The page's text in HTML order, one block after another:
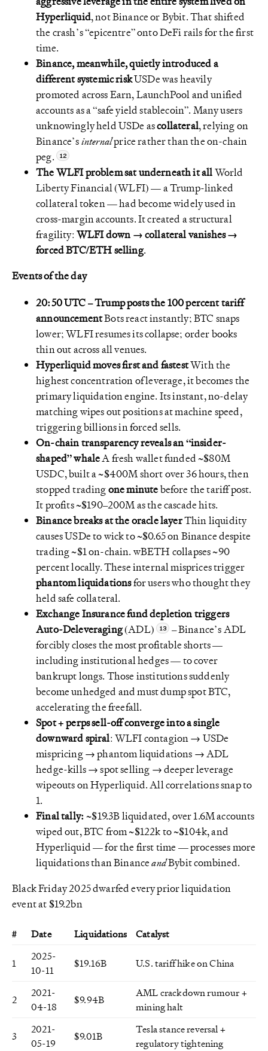
Hyperliquid, not Binance or Bybit. That shifted
the crash’s “epicentre” onto DeFi rails for the first
time.
Binance, meanwhile, quietly introduced a
different systemic riskUSDe was heavily
promoted across Earn, LaunchPool and unified
accounts as a “safe yield stablecoin”. Many users
unknowingly held USDe ascollateral, relying on
Binance’sinternalprice rather than the on-chain
peg.
The WLFI problem sat underneath it allWorld
Liberty Financial (WLFI) — a Trump-linked
collateral token — had become widely used in
cross-margin accounts. It created a structural
fragility: WLFI down → collateral vanishes →
forced BTC/ETH selling.
Events of the day
20:50 UTC – Trump posts the 100 percent tariff
announcementBots react instantly; BTC snaps
lower; WLFI resumes its collapse; order books
thin out across all venues.
Hyperliquid moves first and fastestWith the
highest concentration of leverage, it becomes the
primary liquidation engine. Its instant, no-delay
matching wipes out positions at machine speed,
triggering billions in forced sells.
On-chain transparency reveals an “insider-
shaped” whaleA fresh wallet funded ~$80M
USDC, built a ~$400M short over 36 hours, then
stopped tradingone minutebefore the tariff post.
It profits ~$190–200M as the cascade hits.
Binance breaks at the oracle layerThin liquidity
causes USDe to wick to ~$0.65 on Binance despite
trading ~$1 on-chain. wBETH collapses ~90
percent locally. These internal misprices trigger
phantom liquidationsfor users who thought they
held safe collateral.
Exchange Insurance fund depletion triggers
Auto-Deleveraging(ADL)
– Binance’s ADL
forcibly closes the most profitable shorts —
including institutional hedges — to cover
bankrupt longs. Those institutions suddenly
become unhedged and must dump spot BTC,
accelerating the freefall.
Spot + perps sell-off converge into a single
downward spiral: WLFI contagion → USDe
mispricing → phantom liquidations → ADL
hedge-kills → spot selling → deeper leverage
wipeouts on Hyperliquid. All correlations snap to
1.
Final tally: ~$19.3B liquidated, over 1.6M accounts
wiped out, BTC from ~$122k to ~$104k, and
Hyperliquid — for the first time — processes more
liquidations than BinanceandBybit combined.
Black Friday 2025 dwarfed every prior liquidation
event at $19.2bn
# Date Liquidations Catalyst
1
2025-
10-11
$19.16B U.S. tariff hike on China
2
2021-
04-18
$9.94B
AML crackdown rumour +
mining halt
3
2021-
05-19
$9.01B
Tesla stance reversal +
regulatory tightening